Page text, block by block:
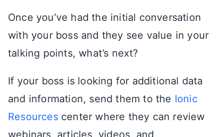
Once you’ve had the initial conversation
with your boss and they see value in your
talking points, what’s next?
If your boss is looking for additional data
and information, send them to the Ionic
Resourcescenter where they can review
webinars, articles, videos, and